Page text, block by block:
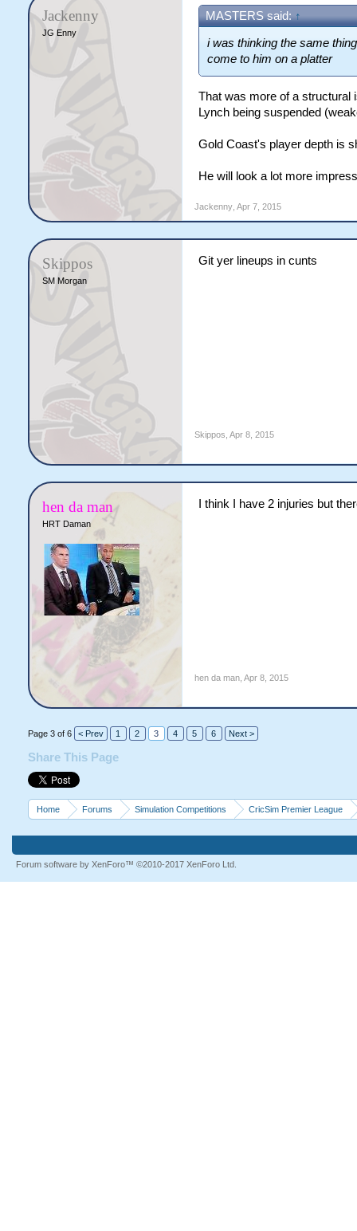
Jackenny
JG Enny
MASTERS said: ↑
i was thinking the same
come to him on a platter
That was more of a structural
Lynch being suspended
Gold Coast's player depth is
He will look a lot more
Jackenny, Apr 7, 2015
Skippos
SM Morgan
Git yer lineups in cunts
Skippos Apr 8, 2015
hen da man
HRT Daman
I think I have 2 injuries but
hen da man, Apr 8, 2015
Page 3 of 6 < Prev 1 2 3 4 5 6 Next >
Share This Page
Home Forums Simulation Competitions CricSim Premier League
Forum software by XenForo™ ©2010-2017 XenForo Ltd.